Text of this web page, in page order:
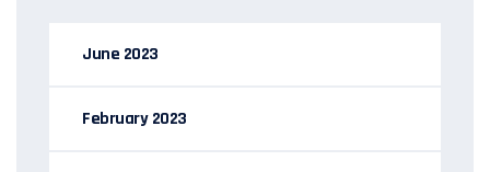
June 2023
February 2023